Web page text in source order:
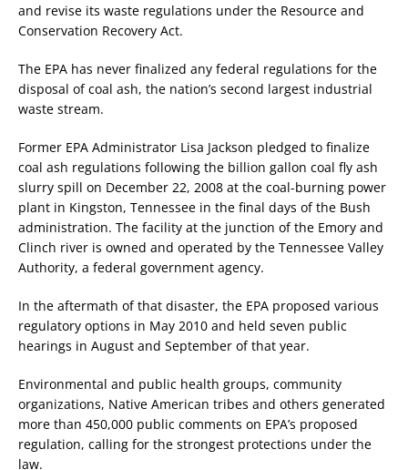
and revise its waste regulations under the Resource and
Conservation Recovery Act.
The EPA has never finalized any federal regulations for the
disposal of coal ash, the nation’s second largest industrial
waste stream.
Former EPA Administrator Lisa Jackson pledged to finalize
coal ash regulations following the billion gallon coal fly ash
slurry spill on December 22, 2008 at the coal-burning power
plant in Kingston, Tennessee in the final days of the Bush
administration. The facility at the junction of the Emory and
Clinch river is owned and operated by the Tennessee Valley
Authority, a federal government agency.
In the aftermath of that disaster, the EPA proposed various
regulatory options in May 2010 and held seven public
hearings in August and September of that year.
Environmental and public health groups, community
organizations, Native American tribes and others generated
more than 450,000 public comments on EPA’s proposed
regulation, calling for the strongest protections under the
law.